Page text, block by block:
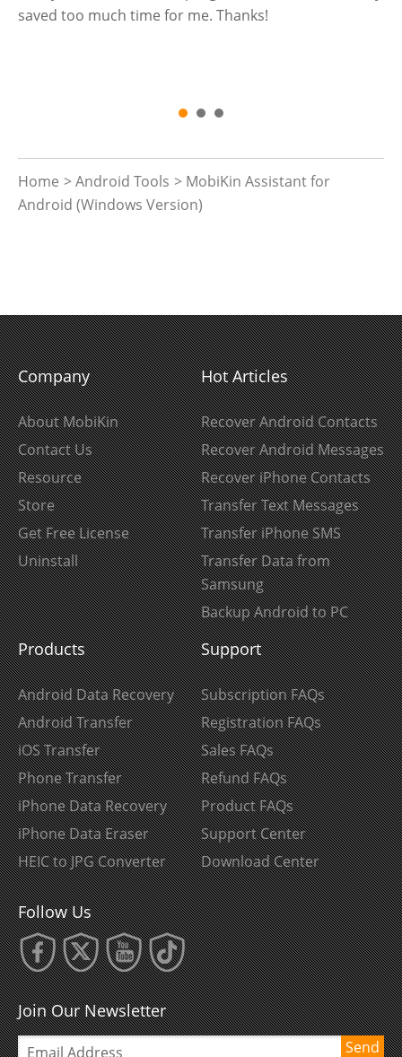
saved too much time for me. Thanks!
Home >Android Tools > MobiKin Assistant for
Android (Windows Version)
Company
About MobiKin
Contact Us
Resource
Store
Get Free License
Uninstall
Hot Articles
Recover Android Contacts
Recover Android Messages
Recover iPhone Contacts
Transfer Text Messages
Transfer iPhone SMS
Transfer Data from
Samsung
Backup Android to PC
Products
Android Data Recovery
Android Transfer
iOS Transfer
Phone Transfer
iPhone Data Recovery
iPhone Data Eraser
HEIC to JPG Converter
Support
Subscription FAQs
Registration FAQs
Sales FAQs
Refund FAQs
Product FAQs
Support Center
Download Center
Follow Us
Join Our Newsletter
Send